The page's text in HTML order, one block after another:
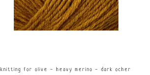
knitting for olive - heavy merino - dark ocher